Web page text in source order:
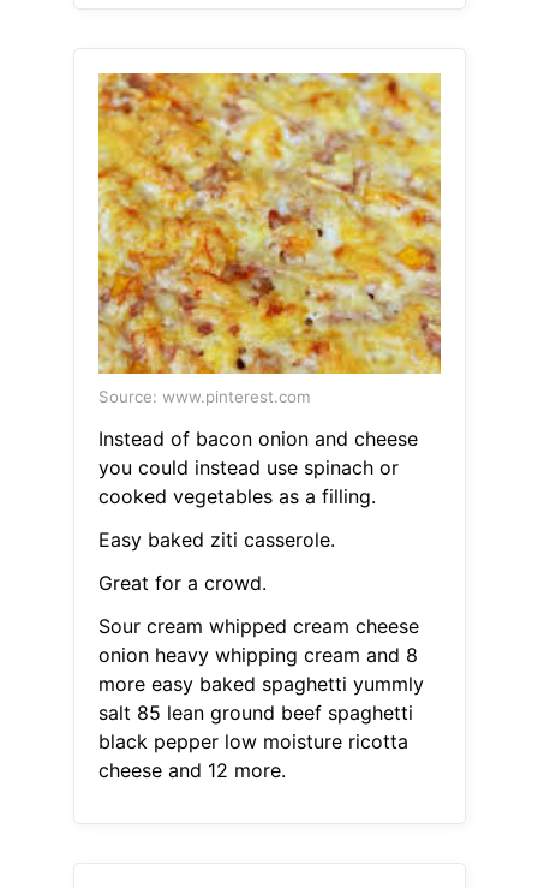
Source: www.pinterest.com
Instead of bacon onion and cheese
you could instead use spinach or
cooked vegetables as a filling.
Easy baked ziti casserole.
Great for a crowd.
Sour cream whipped cream cheese
onion heavy whipping cream and 8
more easy baked spaghetti yummly
salt 85 lean ground beef spaghetti
black pepper low moisture ricotta
cheese and 12 more.